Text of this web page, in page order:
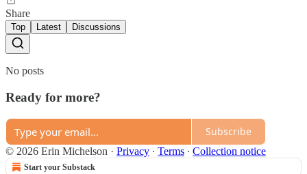
Share
Top Latest Discussions
No posts
Ready for more?
Subscribe
© 2026 Erin Michelson · Privacy ∙ Terms ∙ Collection notice
Start your Substack